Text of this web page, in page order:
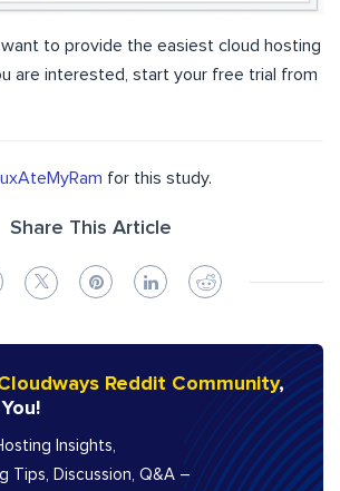
want to provide the easiest cloud hosting
are interested, start your free trial from
for this study.
Share This Article
Reddit Community,
Insights,
Tips, Discussion, Q&A –